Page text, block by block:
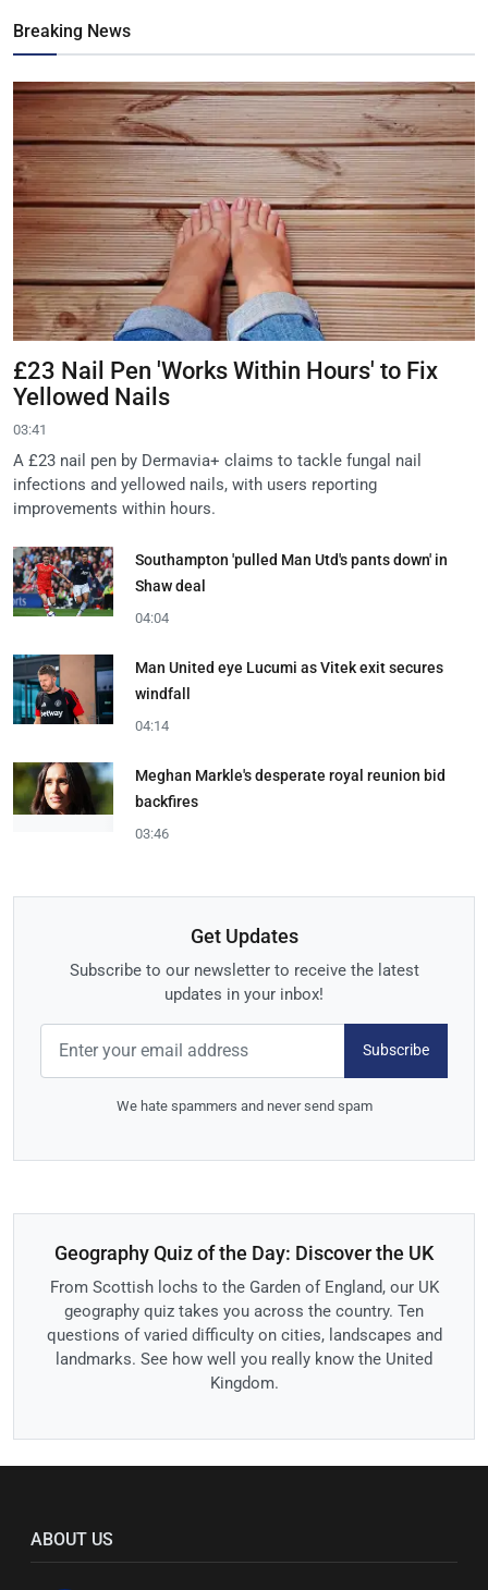
Breaking News
£23 Nail Pen 'Works Within Hours' to Fix
Yellowed Nails
03:41
A £23 nail pen by Dermavia+ claims to tackle fungal nail
infections and yellowed nails, with users reporting
improvements within hours.
Southampton 'pulled Man Utd's pants down' in
Shaw deal
04:04
Man United eye Lucumi as Vitek exit secures
windfall
04:14
Meghan Markle's desperate royal reunion bid
backfires
03:46
Get Updates
Subscribe to our newsletter to receive the latest
updates in your inbox!
Subscribe
We hate spammers and never send spam
Geography Quiz of the Day: Discover the UK
From Scottish lochs to the Garden of England, our UK
geography quiz takes you across the country. Ten
questions of varied difficulty on cities, landscapes and
landmarks. See how well you really know the United
Kingdom.
ABOUT US